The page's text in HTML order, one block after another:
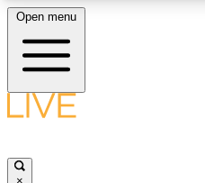
LIVE SCIENCE PLUS
Open menu